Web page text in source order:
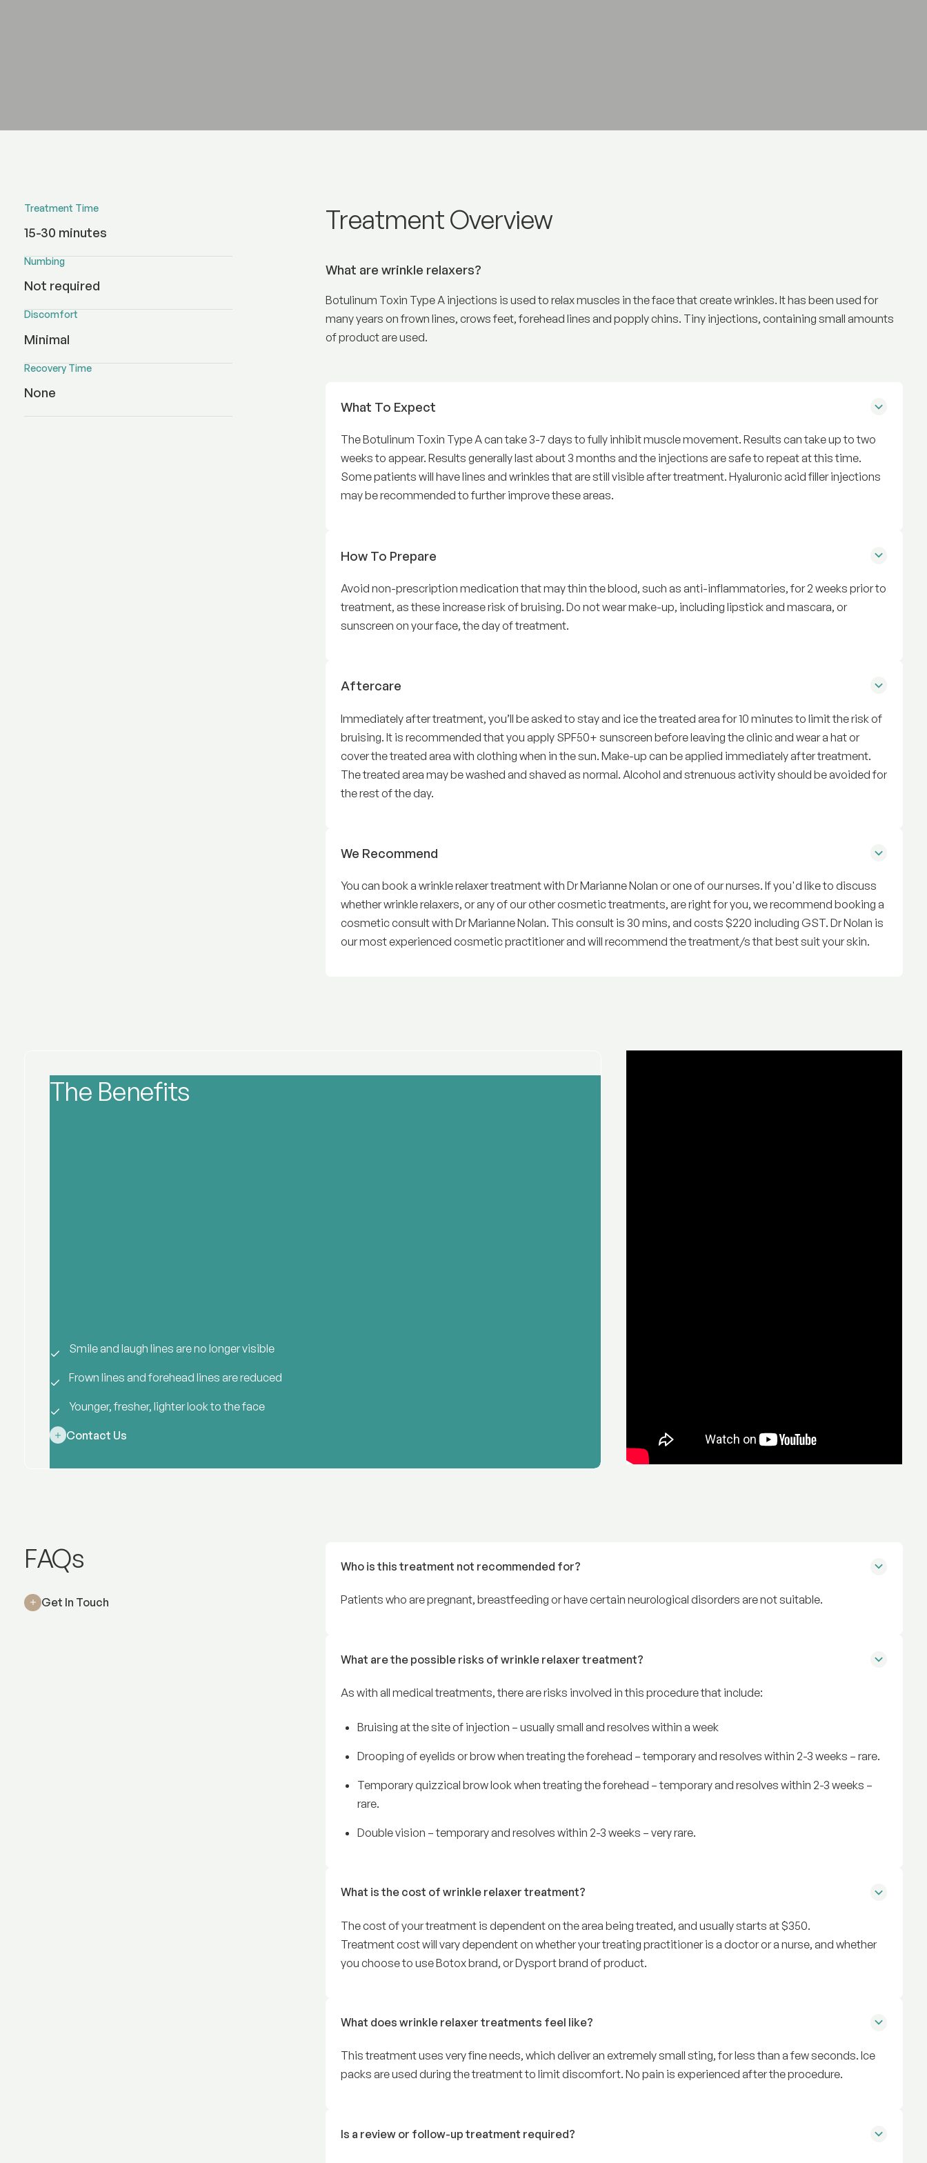
Treatment Time
15-30 minutes
Numbing
Not required
Discomfort
Minimal
Recovery Time
None
Wrinkle relaxers
Treatment Overview
What are wrinkle relaxers?
Botulinum Toxin Type A injections is used to relax muscles in the face that create wrinkles. It has been used for
many years on frown lines, crows feet, forehead lines and popply chins. Tiny injections, containing small amounts
of product are used.
What To Expect
The Botulinum Toxin Type A can take 3-7 days to fully inhibit muscle movement. Results can take up to two
weeks to appear. Results generally last about 3 months and the injections are safe to repeat at this time.
Some patients will have lines and wrinkles that are still visible after treatment. Hyaluronic acid filler injections
may be recommended to further improve these areas.
How To Prepare
Avoid non-prescription medication that may thin the blood, such as anti-inflammatories, for 2 weeks prior to
treatment, as these increase risk of bruising. Do not wear make-up, including lipstick and mascara, or
sunscreen on your face, the day of treatment.
Wrinkle relaxers
Aftercare
Immediately after treatment, you’ll be asked to stay and ice the treated area for 10 minutes to limit the risk of
bruising. It is recommended that you apply SPF50+ sunscreen before leaving the clinic and wear a hat or
cover the treated area with clothing when in the sun. Make-up can be applied immediately after treatment.
The treated area may be washed and shaved as normal. Alcohol and strenuous activity should be avoided for
the rest of the day.
Wrinkle relaxers
We Recommend
You can book a wrinkle relaxer treatment with Dr Marianne Nolan or one of our nurses. If you'd like to discuss
whether wrinkle relaxers, or any of our other cosmetic treatments, are right for you, we recommend booking a
cosmetic consult with Dr Marianne Nolan. This consult is 30 mins, and costs $220 including GST. Dr Nolan is
our most experienced cosmetic practitioner and will recommend the treatment/s that best suit your skin.
The Benefits
Smile and laugh lines are no longer visible
Frown lines and forehead lines are reduced
Younger, fresher, lighter look to the face
Contact Us
Wrinkle relaxers
FAQs
Get In Touch
Who is this treatment not recommended for?
Patients who are pregnant, breastfeeding or have certain neurological disorders are not suitable.
What are the possible risks of wrinkle relaxer treatment?
As with all medical treatments, there are risks involved in this procedure that include:
Bruising at the site of injection – usually small and resolves within a week
Drooping of eyelids or brow when treating the forehead – temporary and resolves within 2-3 weeks – rare.
Temporary quizzical brow look when treating the forehead – temporary and resolves within 2-3 weeks –
rare.
Double vision – temporary and resolves within 2-3 weeks – very rare.
What is the cost of wrinkle relaxer treatment?
The cost of your treatment is dependent on the area being treated, and usually starts at $350.
Treatment cost will vary dependent on whether your treating practitioner is a doctor or a nurse, and whether
you choose to use Botox brand, or Dysport brand of product.
What does wrinkle relaxer treatments feel like?
This treatment uses very fine needs, which deliver an extremely small sting, for less than a few seconds. Ice
packs are used during the treatment to limit discomfort. No pain is experienced after the procedure.
Is a review or follow-up treatment required?